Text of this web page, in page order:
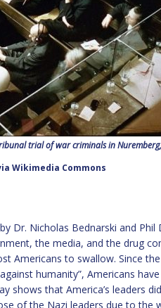
trial of war criminals in
Wikimedia Commons
Dr. Nicholas Bednarski and Phil
the media, and the drug
Americans to swallow. Since
humanity”, Americans
shows that America’s leaders
of the Nazi leaders due to the